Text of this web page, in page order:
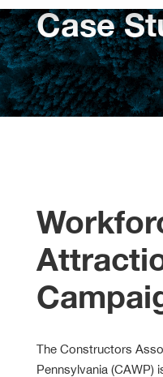
Case
The Constructors
Pennsylvania (CAWP)